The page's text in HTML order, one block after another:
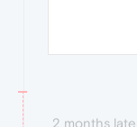
2 months